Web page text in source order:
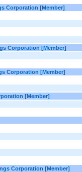
Corporation [Member]
Corporation [Member]
Corporation [Member]
[Member]
Corporation [Member]